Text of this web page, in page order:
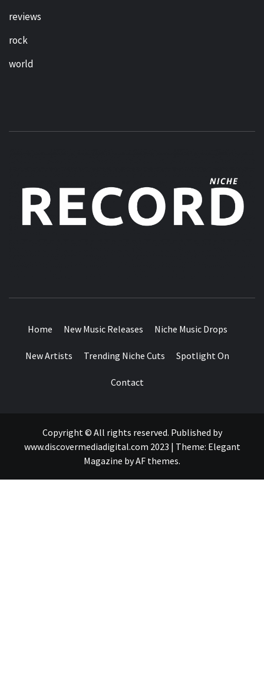
reviews
rock
world
Home New Music Releases Niche Music Drops
New Artists Trending Niche Cuts Spotlight On
Contact
Copyright © All rights reserved. Published by
www.discovermediadigital.com 2023 | Theme: Elegant
Magazine byAF themes.